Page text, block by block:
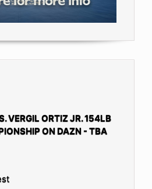
VERGIL ORTIZ JR. 154LB
ON DAZN - TBA